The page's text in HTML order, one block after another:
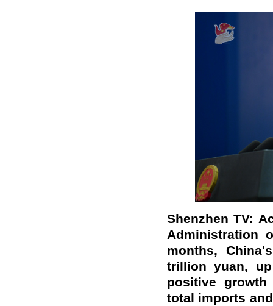
Shenzhen TV:
Administration
months,
trillion yuan,
positive
total imports